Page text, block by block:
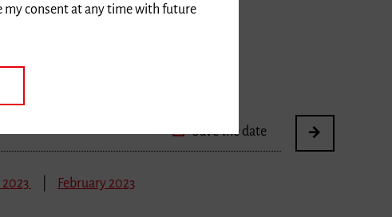
Kunst und Kultur
Kulturschaffende in Freiburg
Save the date
February 2023
my consent at any time with future